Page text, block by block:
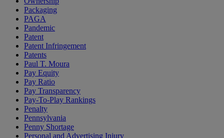
Packaging
PAGA
Pandemic
Patent
Patent Infringement
Patents
Paul T. Moura
Pay Equity
Pay Ratio
Pay Transparency
Pay-To-Play Rankings
Penalty
Pennsylvania
Penny Shortage
Personal and Advertising Injury